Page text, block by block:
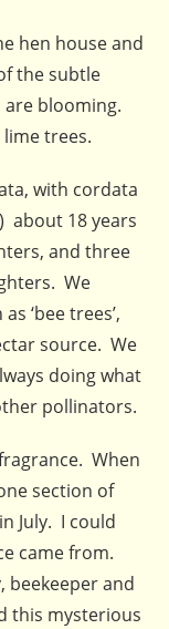
hen house and
the subtle
blooming.
trees.
with cordata
about 18 years
and three
We
‘bee trees’,
source. We
doing what
pollinators.
When
section of
July. I could
came from.
beekeeper and
this mysterious